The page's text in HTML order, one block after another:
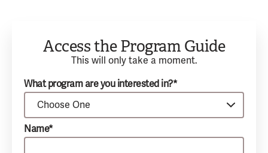
Access the Program Guide
This will only take a moment.
What program are you interested in?*
Name*